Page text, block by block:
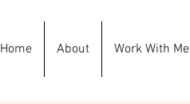
Home About Work With Me